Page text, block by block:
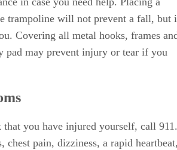
trampoline will not prevent a fall, but
Covering all metal hooks, frames
pad may prevent injury or tear if you
you have injured yourself, call 911.
chest pain, dizziness, a rapid